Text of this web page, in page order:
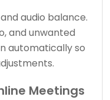
audio balance.
and unwanted
automatically so
Meetings